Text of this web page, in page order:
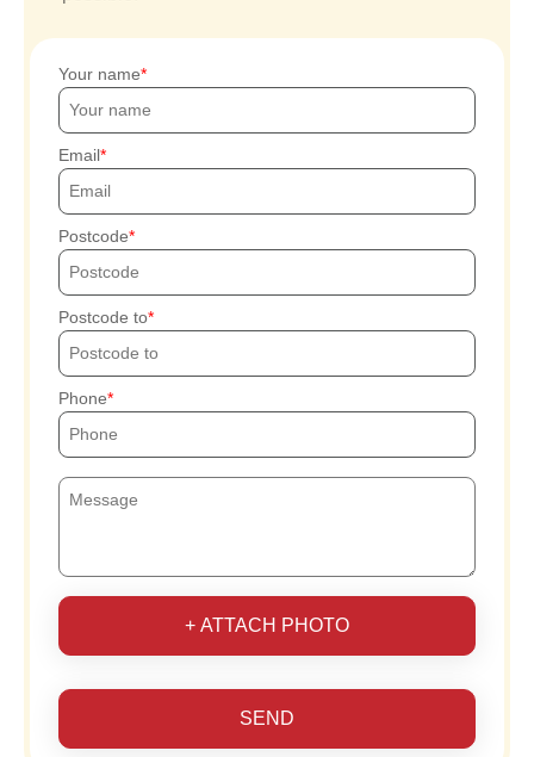
Your name
Email
Postcode
Postcode to
Phone
+ ATTACH PHOTO
SEND